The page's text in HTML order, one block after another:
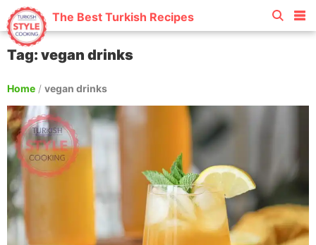
The Best Turkish Recipes
Tag: vegan drinks
Home / vegan drinks